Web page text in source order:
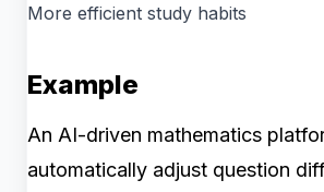
More efficient study habits
Example
An AI-driven mathematics
automatically adjust question